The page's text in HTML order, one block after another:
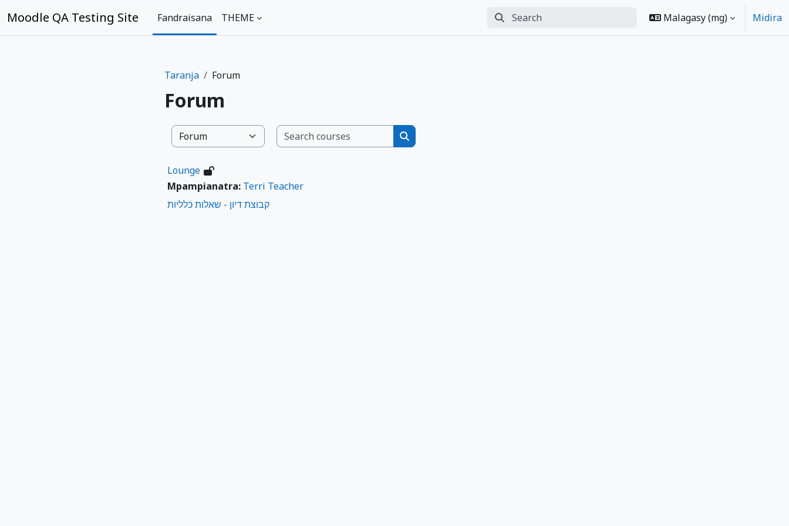
Moodle QA Testing Site Fandraisana THEME Search
Perform search Malagasy ‎(mg)‎ Midira
Taranja Forum
Forum
Karazana taranja
Search courses
Search courses
Lounge
Mpampianatra: Terri Teacher
קבוצת דיון - שאלות כלליות